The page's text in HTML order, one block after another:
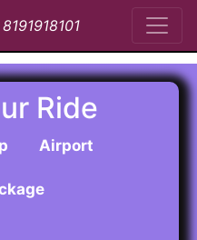
Ride
Airport